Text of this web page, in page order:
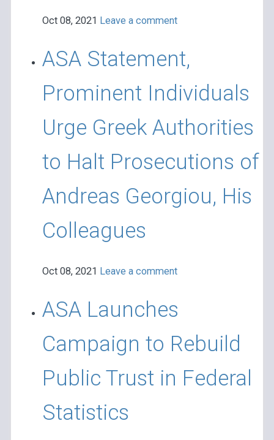
Oct 08, 2021 Leave a comment
ASA Statement,
Prominent Individuals
Urge Greek Authorities
to Halt Prosecutions of
Andreas Georgiou, His
Colleagues
Oct 08, 2021 Leave a comment
ASA Launches
Campaign to Rebuild
Public Trust in Federal
Statistics